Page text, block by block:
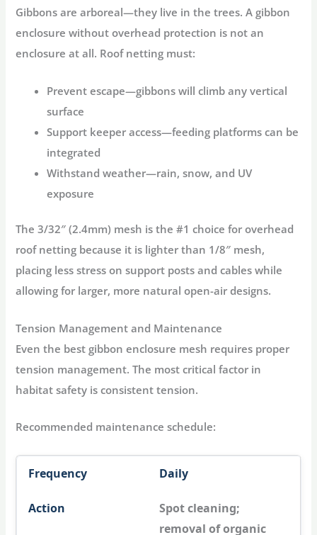
Gibbons are arboreal—they live in the trees. A gibbon
enclosure without overhead protection is not an
enclosure at all. Roof netting must:
Prevent escape—gibbons will climb any vertical
surface
Support keeper access—feeding platforms can be
integrated
Withstand weather—rain, snow, and UV
exposure
The3/32″ (2.4mm) mesh is the #1 choice for overhead
roof netting because it is lighter than 1/8″ mesh,
placing less stress on support posts and cables while
allowing for larger, more natural open-air designs.
Tension Management and Maintenance
Even the best gibbon enclosure mesh requires proper
tension management. The most critical factor in
habitat safety is consistent tension.
Recommended maintenance schedule:
Daily
Spot cleaning;
removal of organic